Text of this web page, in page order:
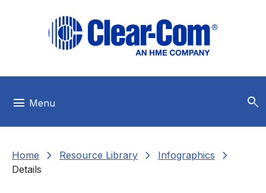
menu Menu search
Home chevron_right Resource Library chevron_right Infographics chevron_right
Details